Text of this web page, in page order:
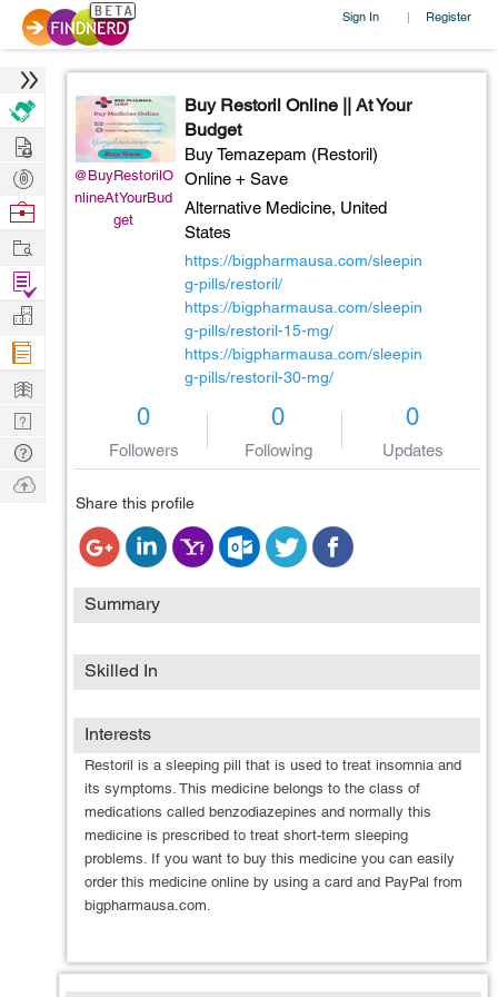
Sign In | Register
@BuyRestorilO
nlineAtYourBud
get
Buy Restoril Online || At Your
Budget
Buy Temazepam (Restoril)
Online + Save
Alternative Medicine, United
States
https://bigpharmausa.com/sleepin
g-pills/restoril/
https://bigpharmausa.com/sleepin
g-pills/restoril-15-mg/
https://bigpharmausa.com/sleepin
g-pills/restoril-30-mg/
0
Followers
0
Following
0
Updates
Share this profile
Summary
Skilled In
Interests
Restoril is a sleeping pill that is used to treat insomnia and
its symptoms. This medicine belongs to the class of
medications called benzodiazepines and normally this
medicine is prescribed to treat short-term sleeping
problems. If you want to buy this medicine you can easily
order this medicine online by using a card and PayPal from
bigpharmausa.com.
Hire
Post
Projects
Browse
Work
Find
Projects
Manage
Company
Learn
Nerd
Digest
Tech
Q & A
Ask